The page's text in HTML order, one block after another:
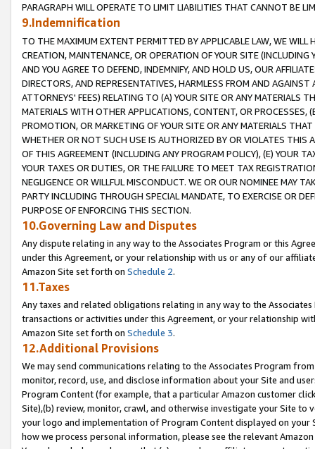
PARAGRAPH WILL OPERATE TO LIMIT LIABILITIES THAT CANNOT BE
9.Indemnification
TO THE MAXIMUM EXTENT PERMITTED BY APPLICABLE LAW, WE WILL
CREATION, MAINTENANCE, OR OPERATION OF YOUR SITE (INCLUDING
AND YOU AGREE TO DEFEND, INDEMNIFY, AND HOLD US, OUR
DIRECTORS, AND REPRESENTATIVES, HARMLESS FROM AND
ATTORNEYS' FEES) RELATING TO (A) YOUR SITE OR ANY MATERIALS
MATERIALS WITH OTHER APPLICATIONS, CONTENT, OR PROCESSES,
PROMOTION, OR MARKETING OF YOUR SITE OR ANY MATERIALS
WHETHER OR NOT SUCH USE IS AUTHORIZED BY OR VIOLATES THIS
OF THIS AGREEMENT (INCLUDING ANY PROGRAM POLICY), (E) YOUR
YOUR TAXES OR DUTIES, OR THE FAILURE TO MEET TAX
NEGLIGENCE OR WILLFUL MISCONDUCT. WE OR OUR NOMINEE MAY
PARTY INCLUDING THROUGH SPECIAL MANDATE, TO EXERCISE OR
PURPOSE OF ENFORCING THIS SECTION.
10.Governing Law and Disputes
Any dispute relating in any way to the Associates Program or this
under this Agreement, or your relationship with us or any of our
Amazon Site set forth on Schedule 2.
11.Taxes
Any taxes and related obligations relating in any way to the
transactions or activities under this Agreement, or your relationship
Amazon Site set forth on Schedule 3.
12.Additional Provisions
We may send communications relating to the Associates Program
monitor, record, use, and disclose information about your Site and
Program Content (for example, that a particular Amazon customer
Site),(b) review, monitor, crawl, and otherwise investigate your Site
your logo and implementation of Program Content displayed on
how we process personal information, please see the relevant